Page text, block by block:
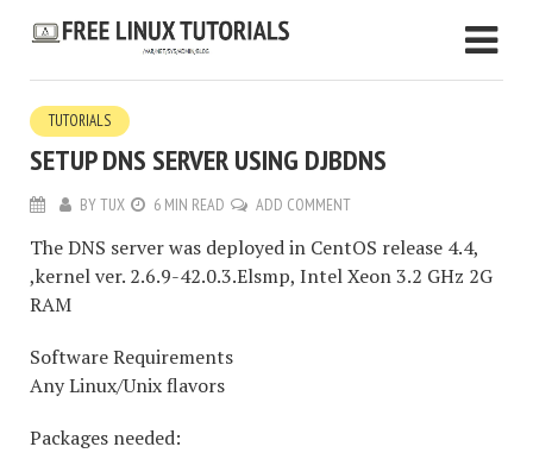
TUTORIALS
SETUP DNS SERVER USING DJBDNS
BYTUX 6 MIN READ ADD COMMENT
The DNS server was deployed in CentOS release 4.4,
,kernel ver. 2.6.9-42.0.3.Elsmp, Intel Xeon 3.2 GHz 2G
RAM
Software Requirements
Any Linux/Unix flavors
Packages needed: